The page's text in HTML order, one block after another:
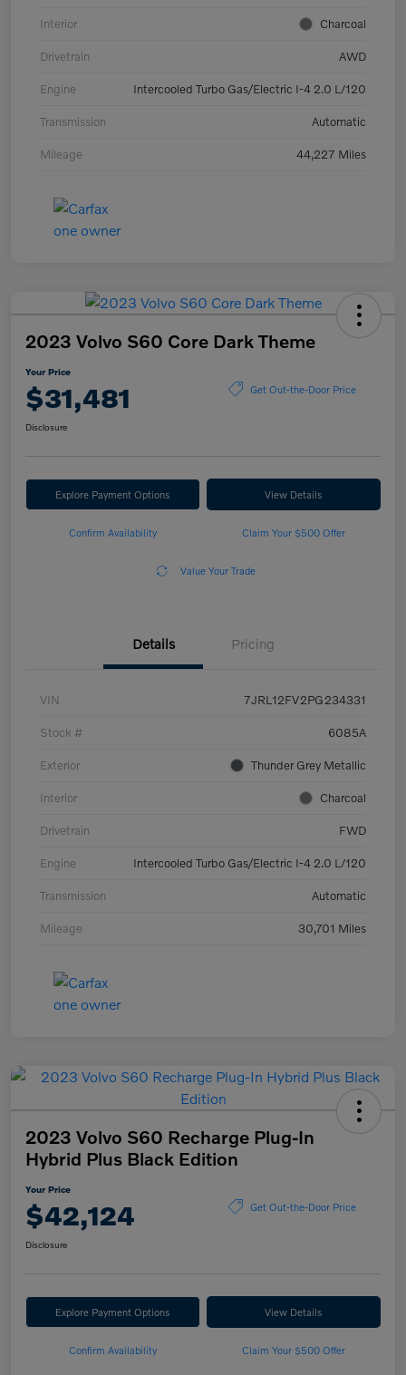
Interior Charcoal
Drivetrain AWD
Engine Intercooled Turbo Gas/Electric I-4 2.0 L/120
Transmission Automatic
Mileage 44,227 Miles
2023 Volvo S60 Core Dark Theme
Your Price
$31,481 Get Out-the-Door Price
Disclosure
Explore Payment Options View Details
Confirm Availability Claim Your $500 Offer
Value Your Trade
Details Pricing
VIN 7JRL12FV2PG234331
Stock # 6085A
Exterior Thunder Grey Metallic
Interior Charcoal
Drivetrain FWD
Engine Intercooled Turbo Gas/Electric I-4 2.0 L/120
Transmission Automatic
Mileage 30,701 Miles
2023 Volvo S60 Recharge Plug-In
Hybrid Plus Black Edition
Your Price
$42,124 Get Out-the-Door Price
Disclosure
Explore Payment Options View Details
Confirm Availability Claim Your $500 Offer